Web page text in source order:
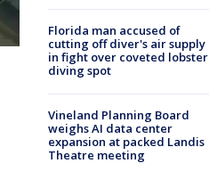
Florida man accused of
cutting off diver's air supply
in fight over coveted lobster
diving spot
Vineland Planning Board
weighs AI data center
expansion at packed Landis
Theatre meeting